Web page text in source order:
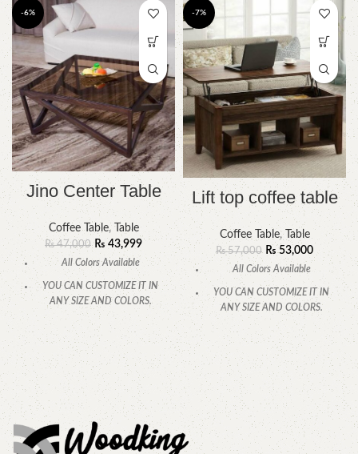
-6%
Jino Center Table
Coffee Table, Table
₨47,000 ₨43,999
All Colors Available
YOU CAN CUSTOMIZE IT IN
ANY SIZE AND COLORS.
CALL OR WHATSAPP
-7%
Lift top coffee table
Coffee Table, Table
₨57,000 ₨53,000
All Colors Available
YOU CAN CUSTOMIZE IT IN
ANY SIZE AND COLORS.
CALL OR WHATSAPP.